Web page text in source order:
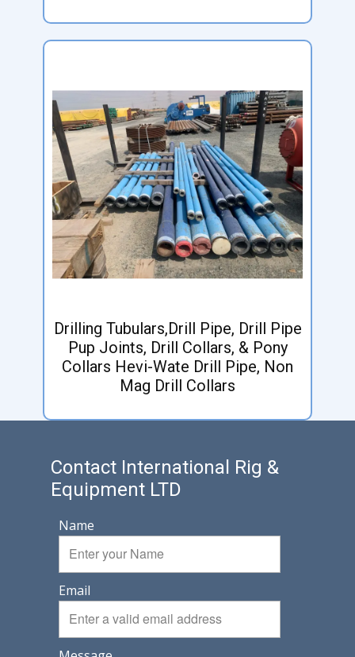
Drilling Tubulars,Drill Pipe, Drill Pipe
Pup Joints, Drill Collars, & Pony
Collars Hevi-Wate Drill Pipe, Non
Mag Drill Collars
Contact International Rig &
Equipment LTD
Name
Email